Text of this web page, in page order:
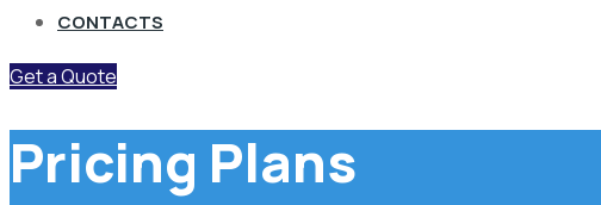
CONTACTS
Get a Quote
Pricing Plans